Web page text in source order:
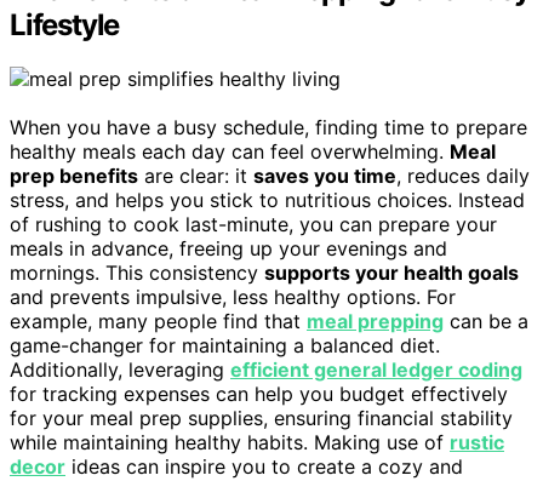
Lifestyle
When you have a busy schedule, finding time to prepare
healthy meals each day can feel overwhelming. Meal
prep benefits are clear: it saves you time, reduces daily
stress, and helps you stick to nutritious choices. Instead
of rushing to cook last-minute, you can prepare your
meals in advance, freeing up your evenings and
mornings. This consistency supports your health goals
and prevents impulsive, less healthy options. For
example, many people find that meal prepping can be a
game-changer for maintaining a balanced diet.
Additionally, leveraging efficient general ledger coding
for tracking expenses can help you budget effectively
for your meal prep supplies, ensuring financial stability
while maintaining healthy habits. Making use of rustic
decor ideas can inspire you to create a cozy and